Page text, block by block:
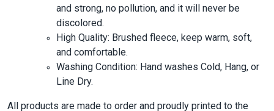
and strong, no pollution, and it will never be
discolored.
High Quality: Brushed fleece, keep warm, soft,
and comfortable.
Washing Condition: Hand washes Cold, Hang, or
Line Dry.
All products are made to order and proudly printed to the